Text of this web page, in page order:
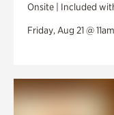
Onsite | Included
Friday, Aug 21 @ 11am